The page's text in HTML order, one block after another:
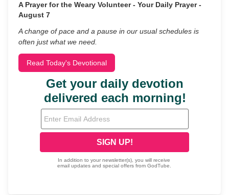
A Prayer for the Weary Volunteer - Your Daily Prayer -
August 7
A change of pace and a pause in our usual schedules is
often just what we need.
Read Today's Devotional